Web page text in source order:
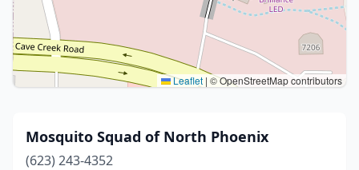
Leaflet | © OpenStreetMap contributors
Mosquito Squad of North Phoenix
(623) 243-4352